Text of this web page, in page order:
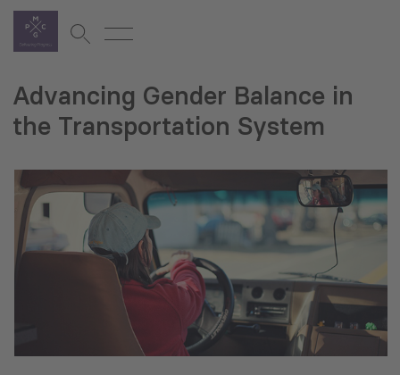
Advancing Gender Balance in
the Transportation System